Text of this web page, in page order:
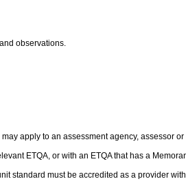
observations.
apply to an assessment agency, assessor
ETQA, or with an ETQA that has a
must be accredited as a provider